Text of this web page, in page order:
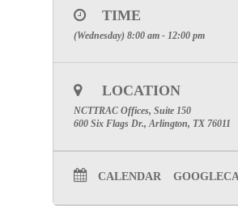
TIME
(Wednesday) 8:00 am - 12:00 pm
LOCATION
NCTTRAC Offices, Suite 150
600 Six Flags Dr., Arlington, TX 76011
CALENDAR